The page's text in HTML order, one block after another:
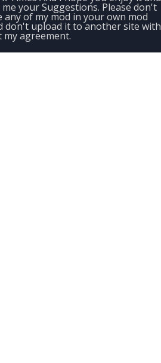
your Suggestions. Please don't
any of my mod in your own mod
don't upload it to another site with
my agreement.